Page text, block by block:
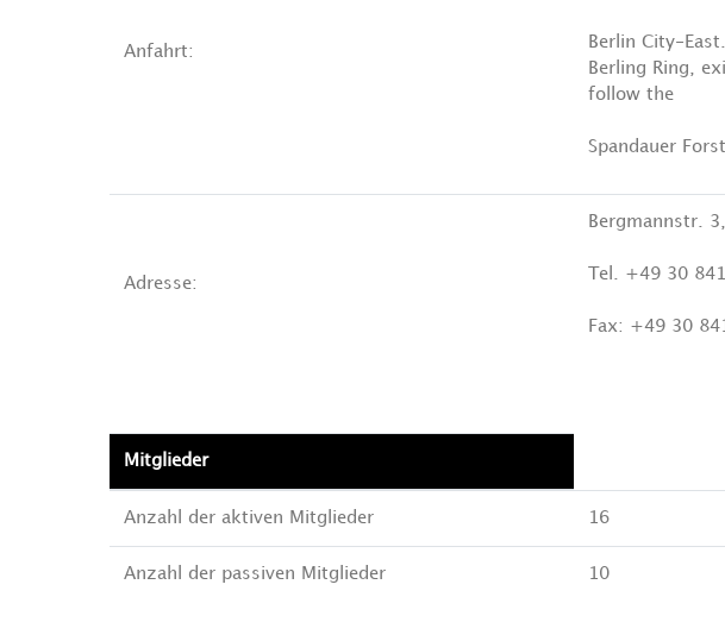
Anfahrt:
Berlin City-
Berling Ring,
follow the
Spandauer
Adresse:
Bergmannstr.
Tel. +49 30
Fax: +49 30
Mitglieder
Anzahl der aktiven Mitglieder 16
Anzahl der passiven Mitglieder 10